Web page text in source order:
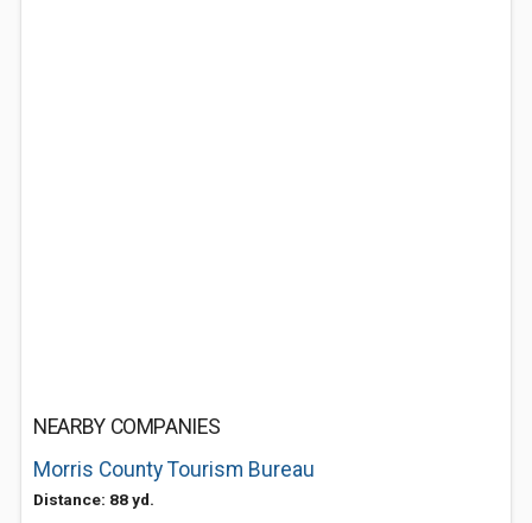
NEARBY COMPANIES
Morris County Tourism Bureau
Distance: 88 yd.